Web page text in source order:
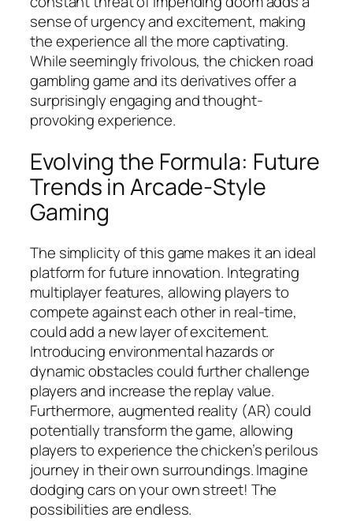
sense of urgency and excitement, making
the experience all the more captivating.
While seemingly frivolous, the chicken road
gambling game and its derivatives offer a
surprisingly engaging and thought-
provoking experience.
Evolving the Formula: Future
Trends in Arcade-Style
Gaming
The simplicity of this game makes it an ideal
platform for future innovation. Integrating
multiplayer features, allowing players to
compete against each other in real-time,
could add a new layer of excitement.
Introducing environmental hazards or
dynamic obstacles could further challenge
players and increase the replay value.
Furthermore, augmented reality (AR) could
potentially transform the game, allowing
players to experience the chicken’s perilous
journey in their own surroundings. Imagine
dodging cars on your own street! The
possibilities are endless.